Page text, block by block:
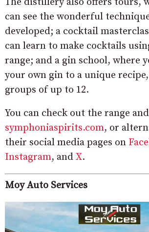
can see the wonderful
developed; a cocktail
can learn to make cocktails
range; and a gin school, where
your own gin to a unique
groups of up to 12.
You can check out the range
symphoniaspirits.com, or
their social media pages on
Instagram, and X.
Moy Auto Services